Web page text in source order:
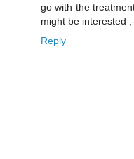
go with the
might be interested
Reply